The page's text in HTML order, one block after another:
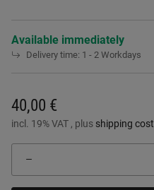
Available immediately
Delivery time: 1 - 2 Workdays
40,00 €
incl. 19% VAT , plus shipping